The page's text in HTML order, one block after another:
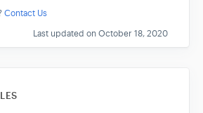
Contact Us
Last updated on October 18, 2020